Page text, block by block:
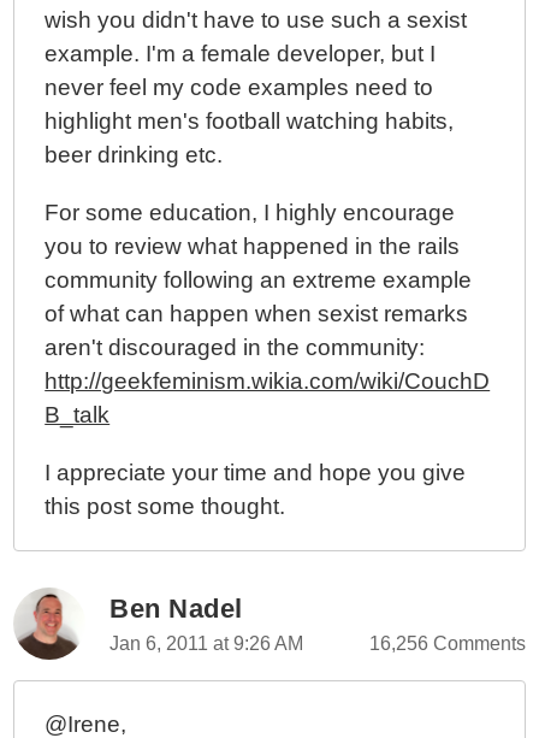
wish you didn't have to use such a sexist
example. I'm a female developer, but I
never feel my code examples need to
highlight men's football watching habits,
beer drinking etc.
For some education, I highly encourage
you to review what happened in the rails
community following an extreme example
of what can happen when sexist remarks
aren't discouraged in the community:
http://geekfeminism.wikia.com/wiki/CouchD
B_talk
I appreciate your time and hope you give
this post some thought.
Ben Nadel
Jan 6, 2011 at 9:26 AM 16,256 Comments
@Irene,